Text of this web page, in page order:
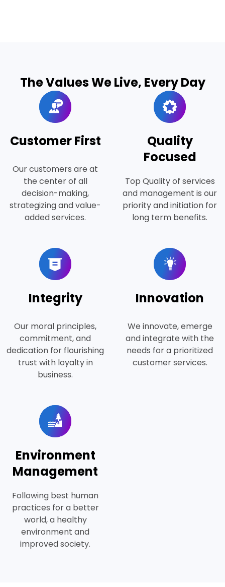
The Values We Live, Every Day
Customer First
Our customers are at
the center of all
decision-making,
strategizing and value-
added services.
Quality
Focused
Top Quality of services
and management is our
priority and initiation for
long term benefits.
Integrity
Our moral principles,
commitment, and
dedication for flourishing
trust with loyalty in
business.
Innovation
We innovate, emerge
and integrate with the
needs for a prioritized
customer services.
Environment
Management
Following best human
practices for a better
world, a healthy
environment and
improved society.